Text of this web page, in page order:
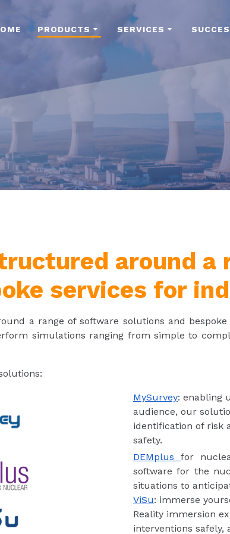
PRODUCTS SERVICES
around a
services for
a range of software solutions and
simulations ranging from simple to
MySurvey: enabling
audience, our
identification of risk
safety.
DEMplusfor
software for the
situations to
ViSu: immerse
Reality immersion
interventions safely,